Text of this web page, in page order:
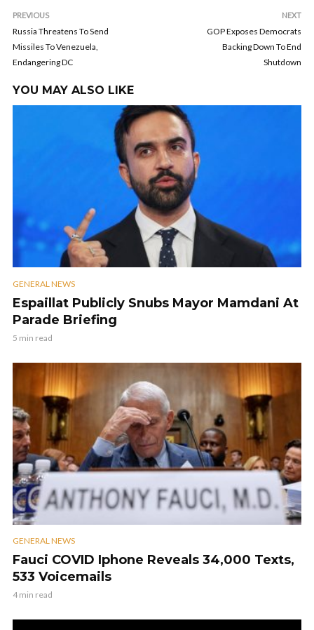
PREVIOUS
Russia Threatens To Send
Missiles To Venezuela,
Endangering DC
NEXT
GOP Exposes Democrats
Backing Down To End
Shutdown
YOU MAY ALSO LIKE
GENERAL NEWS
Espaillat Publicly Snubs Mayor Mamdani At
Parade Briefing
5 min read
GENERAL NEWS
Fauci COVID Iphone Reveals 34,000 Texts,
533 Voicemails
4 min read